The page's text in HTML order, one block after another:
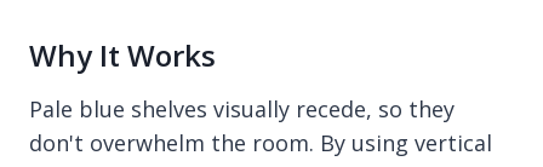
Why It Works
Pale blue shelves visually recede, so they
don't overwhelm the room. By using vertical